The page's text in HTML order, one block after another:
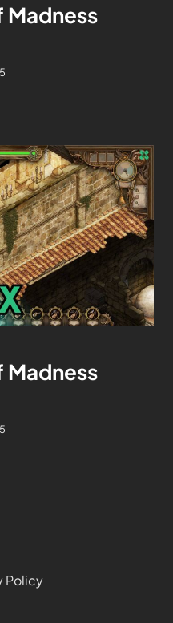
Madness
Madness
Policy